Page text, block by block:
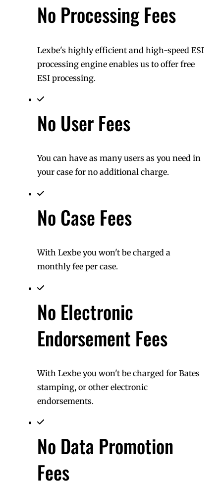
No Processing Fees
Lexbe's highly efficient and high-speed ESI
processing engine enables us to offer free
ESI processing.
No User Fees
You can have as many users as you need in
your case for no additional charge.
No Case Fees
With Lexbe you won't be charged a
monthly fee per case.
No Electronic
Endorsement Fees
With Lexbe you won't be charged for Bates
stamping, or other electronic
endorsements.
No Data Promotion
Fees